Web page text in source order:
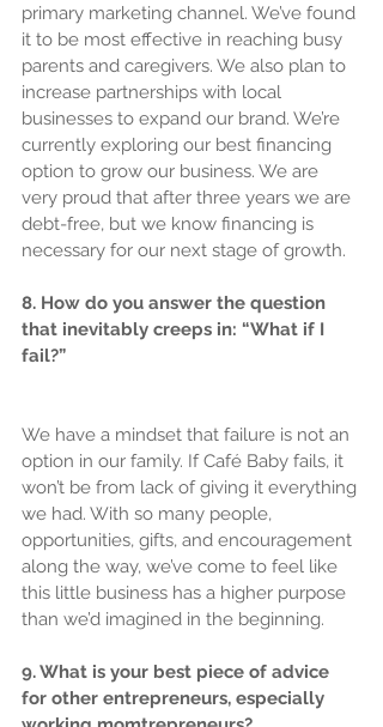
primary marketing channel. We’ve found
it to be most effective in reaching busy
parents and caregivers. We also plan to
increase partnerships with local
businesses to expand our brand. We’re
currently exploring our best financing
option to grow our business. We are
very proud that after three years we are
debt-free, but we know financing is
necessary for our next stage of growth.
8. How do you answer the question
that inevitably creeps in: “What if I
fail?”
We have a mindset that failure is not an
option in our family. If Café Baby fails, it
won’t be from lack of giving it everything
we had. With so many people,
opportunities, gifts, and encouragement
along the way, we’ve come to feel like
this little business has a higher purpose
than we’d imagined in the beginning.
9. What is your best piece of advice
for other entrepreneurs, especially